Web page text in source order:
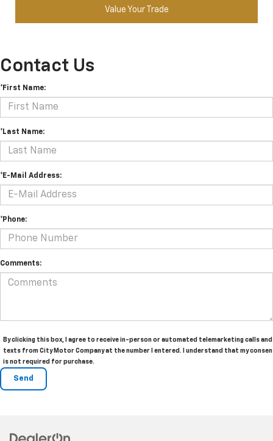
Value Your Trade
Contact Us
*First Name:
*Last Name:
*E-Mail Address:
*Phone:
Comments:
By clicking this box, I agree to receive in-person or automated telemarketing calls and
texts from City Motor Company at the number I entered. I understand that my
is not required for purchase.